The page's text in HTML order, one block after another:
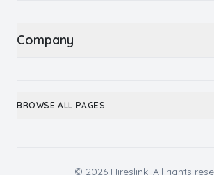
Company
BROWSE ALL PAGES
© 2026 Hireslink. All rights